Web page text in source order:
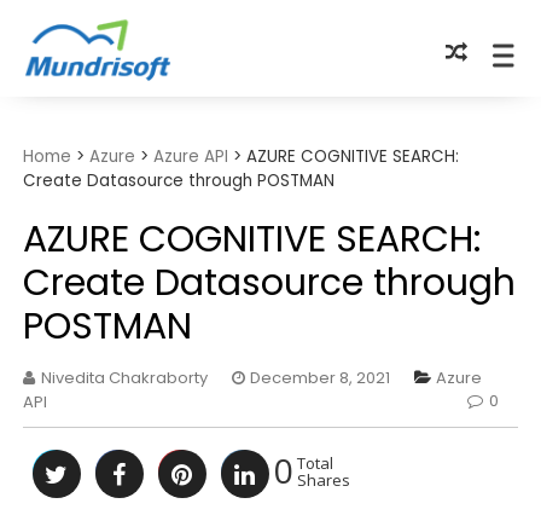
Home > Azure > Azure API > AZURE COGNITIVE SEARCH:
Create Datasource through POSTMAN
AZURE COGNITIVE SEARCH:
Create Datasource through
POSTMAN
Nivedita Chakraborty December 8, 2021
Azure
API
0
0 Total
Shares